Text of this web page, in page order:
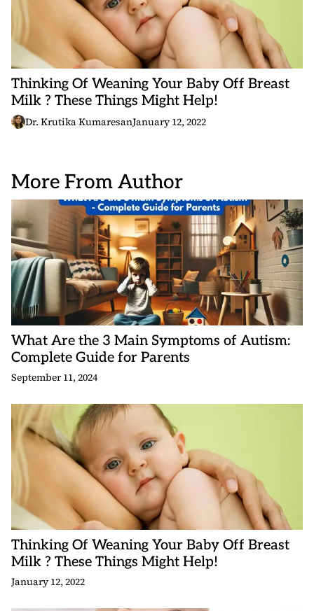
Thinking Of Weaning Your Baby Off Breast
Milk ? These Things Might Help!
Dr. Krutika KumaresanJanuary 12, 2022
More From Author
What Are the 3 Main Symptoms of Autism:
Complete Guide for Parents
September 11, 2024
Thinking Of Weaning Your Baby Off Breast
Milk ? These Things Might Help!
January 12, 2022